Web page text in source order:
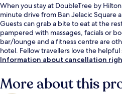
When you stay at DoubleTree by
minute drive from Ban Jelacic Square
Guests can grab a bite to eat at the
pampered with massages, facials or
bar/lounge and a fitness centre are
hotel. Fellow travellers love the helpful
Information about cancellation
More about this